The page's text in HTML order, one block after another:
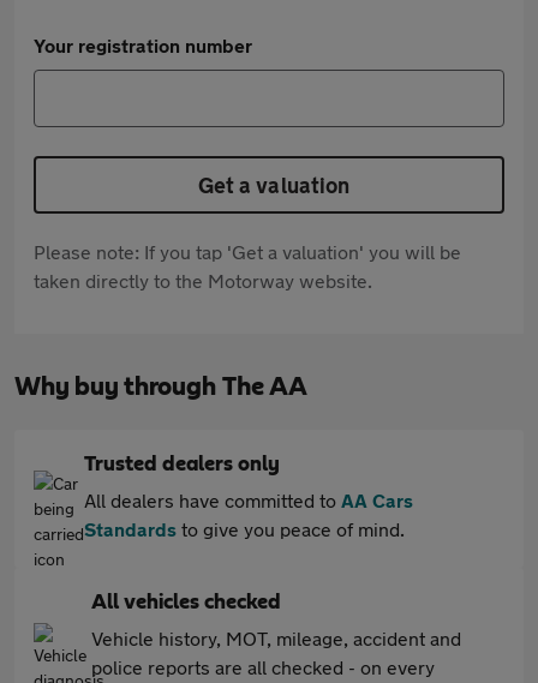
Your registration number
Get a valuation
Please note: If you tap 'Get a valuation' you will be
taken directly to the Motorway website.
Why buy through The AA
Trusted dealers only
All dealers have committed to AA Cars
Standards to give you peace of mind.
All vehicles checked
Vehicle history, MOT, mileage, accident and
police reports are all checked - on every